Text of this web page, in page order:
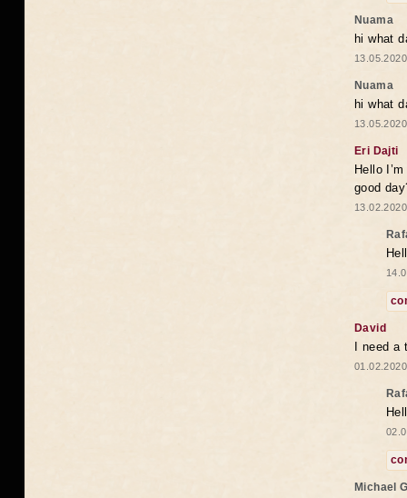
Nuama
hi what
Nuama
hi what
Eri Dajti
Hello
good
David
I need
Michael